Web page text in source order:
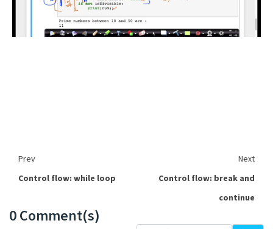
Prev
Next
Control flow: while loop
Control flow: break and
continue
0 Comment(s)